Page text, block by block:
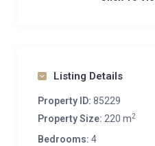
Listing Details
Property ID: 85229
Property Size: 220 m2
Bedrooms: 4